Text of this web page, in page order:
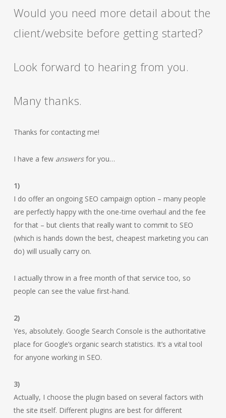
Would you need more detail about the
client/website before getting started?
Look forward to hearing from you.
Many thanks.
Thanks for contacting me!
I have a few answersfor you…
1)
I do offer an ongoing SEO campaign option – many people
are perfectly happy with the one-time overhaul and the fee
for that – but clients that really want to commit to SEO
(which is hands down the best, cheapest marketing you can
do) will usually carry on.
I actually throw in a free month of that service too, so
people can see the value first-hand.
2)
Yes, absolutely. Google Search Console is the authoritative
place for Google’s organic search statistics. It’s a vital tool
for anyone working in SEO.
3)
Actually, I choose the plugin based on several factors with
the site itself. Different plugins are best for different